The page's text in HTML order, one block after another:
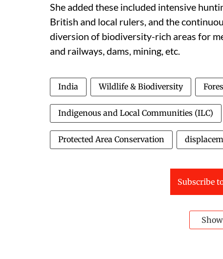
She added these included intensive
British and local rulers, and the
diversion of biodiversity-rich areas for
and railways, dams, mining, etc.
India Wildlife & Biodiversity
Indigenous and Local Communities (ILC)
Protected Area Conservation
Subscribe